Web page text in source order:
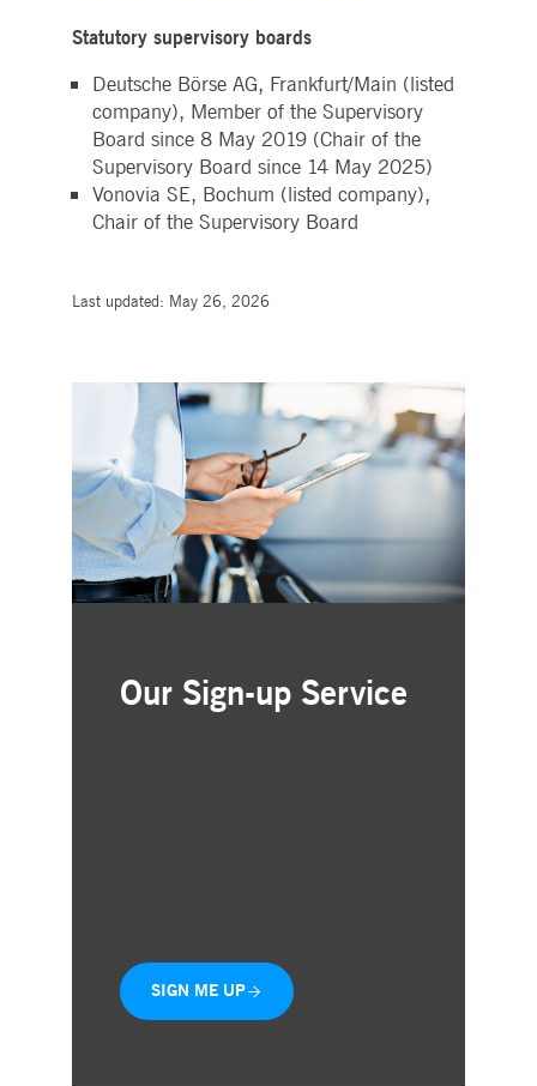
Statutory supervisory boards
Deutsche Börse AG, Frankfurt/Main (listed
company), Member of the Supervisory
Board since 8 May 2019 (Chair of the
Supervisory Board since 14 May 2025)
Vonovia SE, Bochum (listed company),
Chair of the Supervisory Board
Last updated: May 26, 2026
Our Sign-up Service
SIGN ME UP